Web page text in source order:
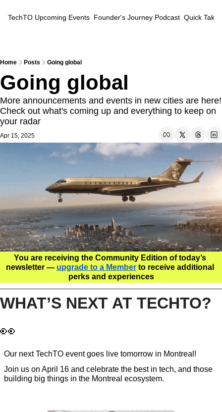
TechTO Upcoming Events Founder's Journey Podcast Quick
Home Posts Going global
Going global
More announcements and events in new cities are here!
Check out what's coming up and everything to keep on
your radar
Apr 15, 2025
You are receiving the Community Edition of today’s
newsletter — upgrade to a Member to receive additional
perks and experiences
👀
Our next TechTO event goes live tomorrow in Montreal!
Join us on April 16 and celebrate the best in tech, and those
building big things in the Montreal ecosystem.